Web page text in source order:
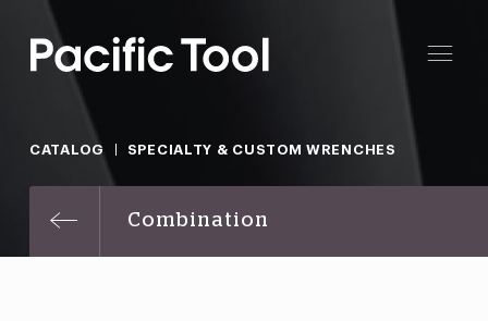
CATALOG SPECIALTY & CUSTOM WRENCHES
Combination